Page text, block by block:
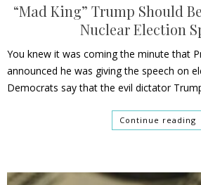
“Mad King” Trump Should
Nuclear Election
You knew it was coming the minute that
announced he was giving the speech on
Democrats say that the evil dictator
Continue reading